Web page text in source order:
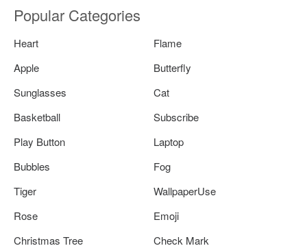
Popular Categories
Heart
Flame
Apple
Butterfly
Sunglasses
Cat
Basketball
Subscribe
Play Button
Laptop
Bubbles
Fog
Tiger
WallpaperUse
Rose
Emoji
Christmas Tree
Check Mark